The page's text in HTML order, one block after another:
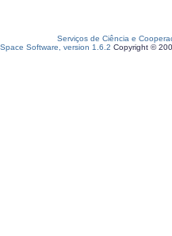
Serviços de Ciência e
Software, version 1.6.2 Copyright ©